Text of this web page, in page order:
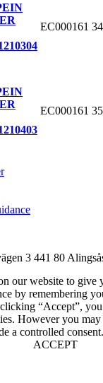
EC000161
EC000161
3 441 80
our website to give
by remembering
“Accept”, you
However you
a controlled consent.
ACCEPT